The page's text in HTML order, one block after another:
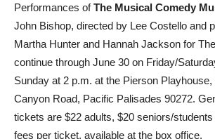
Performances of The Musical Comedy
John Bishop, directed by Lee Costello and
Martha Hunter and Hannah Jackson for
continue through June 30 on Friday/
Sunday at 2 p.m. at the Pierson
Canyon Road, Pacific Palisades 90272.
tickets are $22 adults, $20 seniors/
fees per ticket, available at the box office,